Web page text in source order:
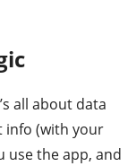
all about data
info (with your
use the app, and